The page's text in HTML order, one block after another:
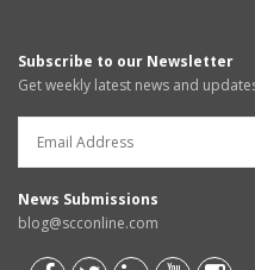
Subscribe to our Newsletter
Get weekly latest news and
News Submissions
blog@scconline.com